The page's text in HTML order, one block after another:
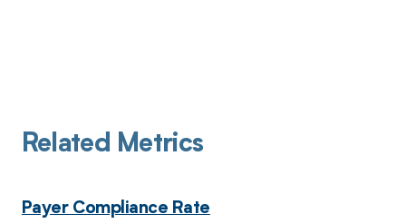
Related Metrics
Payer Compliance Rate